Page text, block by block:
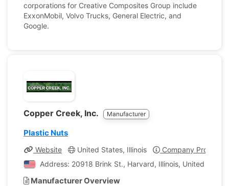
corporations for Creative Composites Group include
ExxonMobil, Volvo Trucks, General Electric, and
Google.
Copper Creek, Inc. Manufacturer
Plastic Nuts
Website United States, Illinois
Company Profile
Address: 20918 Brink St., Harvard, Illinois, United
Manufacturer Overview